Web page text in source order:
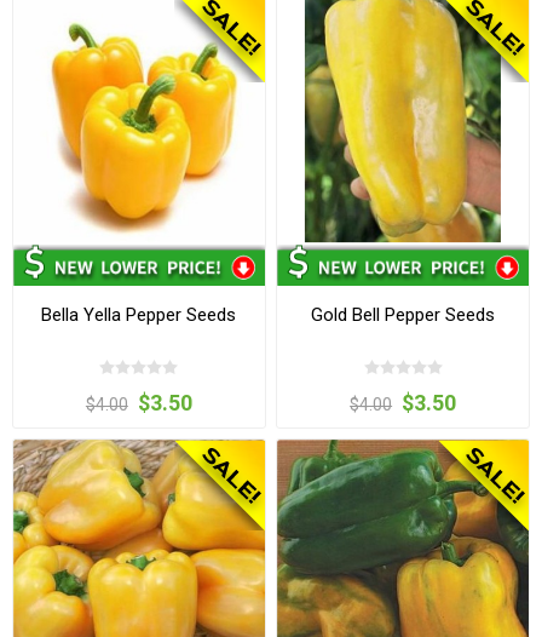
Bella Yella Pepper Seeds
$4.00 $3.50
Gold Bell Pepper Seeds
$4.00 $3.50